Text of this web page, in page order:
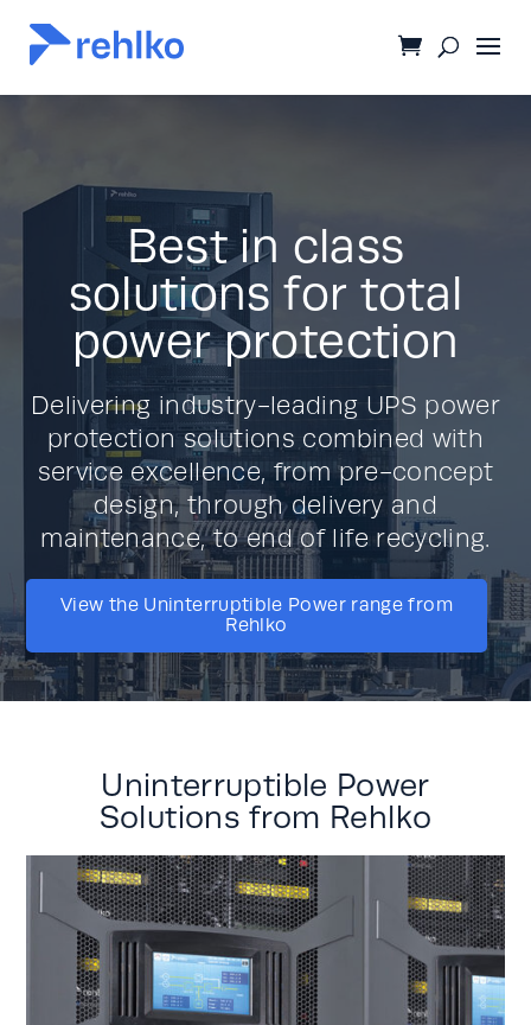
Best in class
solutions for total
power protection
Delivering industry-leading UPS power
protection solutions combined with
service excellence, from pre-concept
design, through delivery and
maintenance, to end of life recycling.
View the Uninterruptible Power range from
Rehlko
Uninterruptible Power
Solutions from Rehlko